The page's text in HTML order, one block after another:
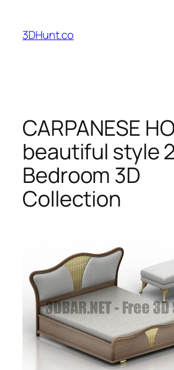
content
3DHunt.co
CARPANESE
beautiful style
Bedroom 3D
Collection